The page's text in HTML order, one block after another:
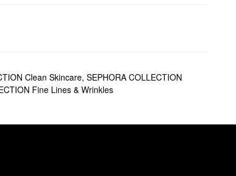
Clean Skincare, SEPHORA COLLECTION
Fine Lines & Wrinkles